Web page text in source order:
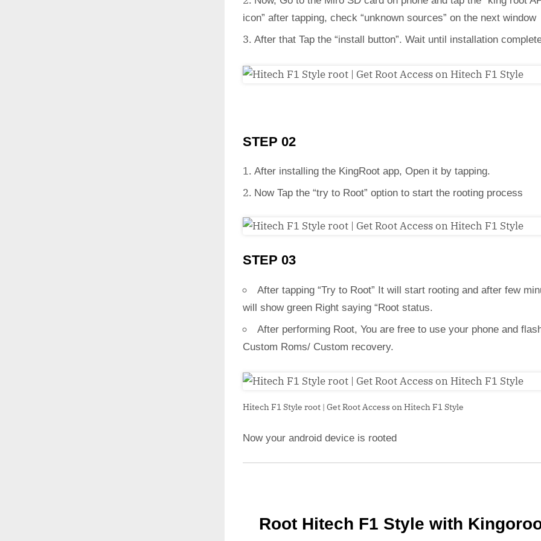
icon” after tapping, check “unknown sources” on the next window
After that Tap the “install button”. Wait until installation
STEP 02
After installing the KingRoot app, Open it by tapping.
Now Tap the “try to Root” option to start the rooting process
STEP 03
After tapping “Try to Root” It will start rooting and after few
will show green Right saying “Root status.
After performing Root, You are free to use your phone and
Custom Roms/ Custom recovery.
Hitech F1 Style root | Get Root Access on Hitech F1 Style
Now your android device is rooted
Root Hitech F1 Style with